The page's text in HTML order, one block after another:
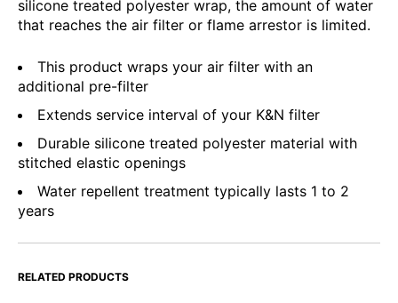
silicone treated polyester wrap, the amount of water
that reaches the air filter or flame arrestor is limited.
This product wraps your air filter with an
additional pre-filter
Extends service interval of your K&N filter
Durable silicone treated polyester material with
stitched elastic openings
Water repellent treatment typically lasts 1 to 2
years
RELATED PRODUCTS